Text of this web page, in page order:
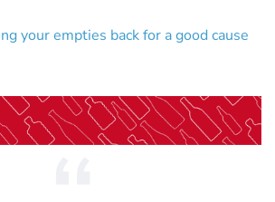
your empties back for a good cause